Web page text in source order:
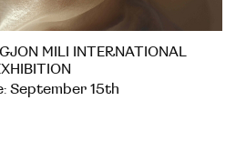
MILI INTERNATIONAL
September 15th